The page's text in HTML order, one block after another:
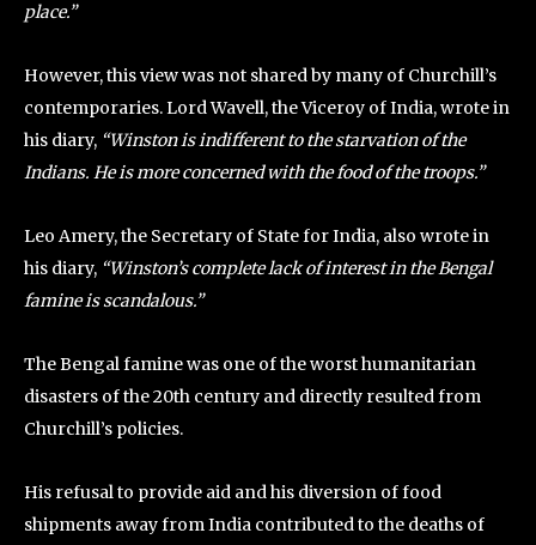
place.”
However, this view was not shared by many of Churchill’s
contemporaries. Lord Wavell, the Viceroy of India, wrote in
his diary, “Winston is indifferent to the starvation of the
Indians. He is more concerned with the food of the troops.”
Leo Amery, the Secretary of State for India, also wrote in
his diary, “Winston’s complete lack of interest in the Bengal
famine is scandalous.”
The Bengal famine was one of the worst humanitarian
disasters of the 20th century and directly resulted from
Churchill’s policies.
His refusal to provide aid and his diversion of food
shipments away from India contributed to the deaths of